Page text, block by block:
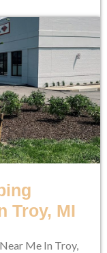
Troy, MI
Me In Troy,